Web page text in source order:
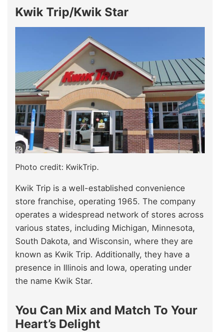
Kwik Trip/Kwik Star
Photo credit: KwikTrip.
Kwik Trip is a well-established convenience
store franchise, operating 1965. The company
operates a widespread network of stores across
various states, including Michigan, Minnesota,
South Dakota, and Wisconsin, where they are
known as Kwik Trip. Additionally, they have a
presence in Illinois and Iowa, operating under
the name Kwik Star.
You Can Mix and Match To Your
Heart’s Delight